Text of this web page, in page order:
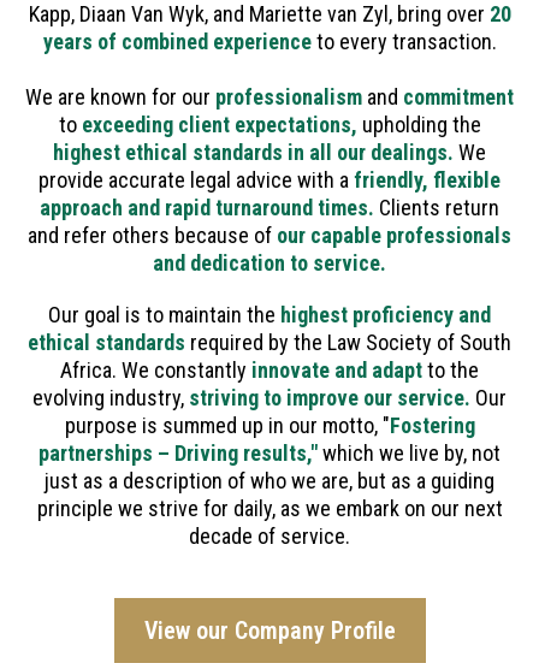
Kapp, Diaan Van Wyk, and Mariette van Zyl, bring over 20
years of combined experienceto every transaction.
We are known for our professionalism and commitment
to exceeding client expectations, upholding the
highest ethical standards in all our dealings. We
provide accurate legal advice with a friendly, flexible
approach and rapid turnaround times. Clients return
and refer others because of our capable professionals
and dedication to service.
Our goal is to maintain the highest proficiency and
ethical standards required by the Law Society of South
Africa. We constantly innovate and adaptto the
evolving industry, striving to improve our service. Our
purpose is summed up in our motto, "Fostering
partnerships – Driving results,"which we live by, not
just as a description of who we are, but as a guiding
principle we strive for daily, as we embark on our next
decade of service.
View our Company Profile